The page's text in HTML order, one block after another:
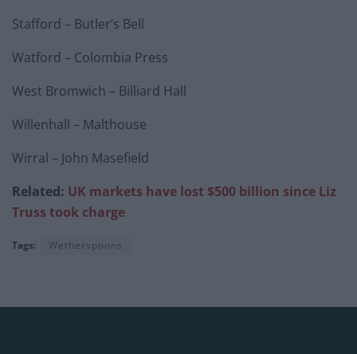
Stafford – Butler’s Bell
Watford – Colombia Press
West Bromwich – Billiard Hall
Willenhall – Malthouse
Wirral – John Masefield
Related: UK markets have lost $500 billion since Liz
Truss took charge
Tags: Wetherspoons